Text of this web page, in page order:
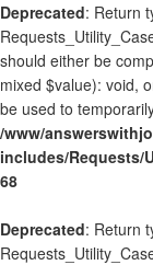
Deprecated: Return
should either be
mixed $value): void,
be used to
/www/
includes/Requests/
68
Deprecated: Return